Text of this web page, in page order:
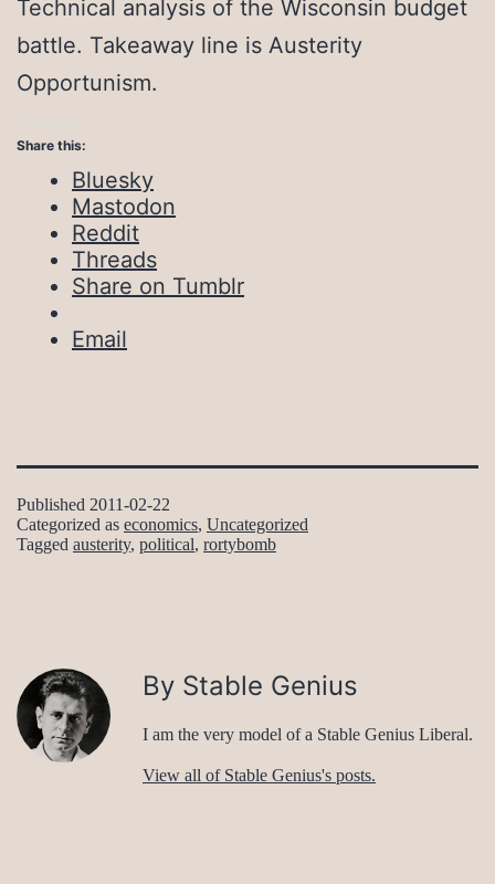
Technical analysis of the Wisconsin budget
battle. Takeaway line is Austerity
Opportunism.
Share this:
Bluesky
Mastodon
Reddit
Threads
Share on Tumblr
Email
Published 2011-02-22
Categorized as economics, Uncategorized
Tagged austerity, political, rortybomb
By Stable Genius
I am the very model of a Stable Genius Liberal.
View all of Stable Genius's posts.